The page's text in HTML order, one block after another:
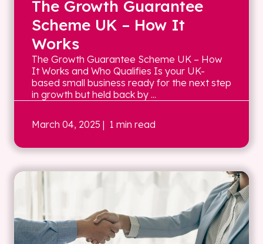
The Growth Guarantee
Scheme UK – How It
Works
The Growth Guarantee Scheme UK – How
It Works and Who Qualifies Is your UK-
based small business ready for the next step
in growth but held back by ...
March 04, 2025 | 1 min read